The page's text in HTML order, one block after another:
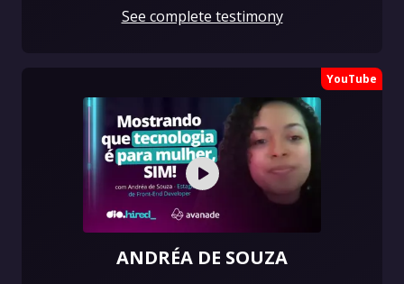
See complete testimony
YouTube
ANDRÉA DE SOUZA